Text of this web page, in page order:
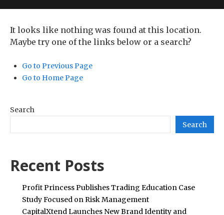
It looks like nothing was found at this location.
Maybe try one of the links below or a search?
Go to Previous Page
Go to Home Page
Search
Search
Recent Posts
Profit Princess Publishes Trading Education Case
Study Focused on Risk Management
CapitalXtend Launches New Brand Identity and